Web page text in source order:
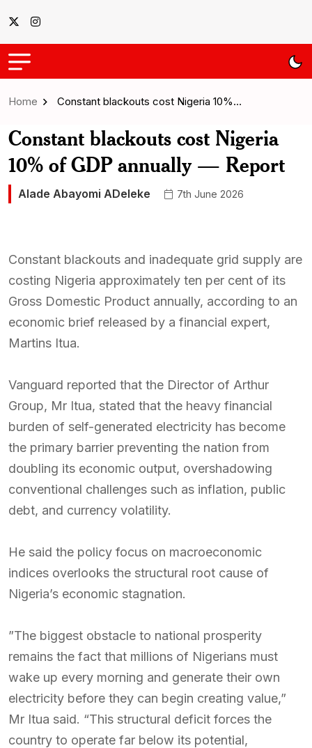
Home Constant blackouts cost Nigeria 10%…
Constant blackouts cost Nigeria
10% of GDP annually — Report
Alade Abayomi ADeleke 7th June 2026
Constant blackouts and inadequate grid supply are
costing Nigeria approximately ten per cent of its
Gross Domestic Product annually, according to an
economic brief released by a financial expert,
Martins Itua.
Vanguard reported that the Director of Arthur
Group, Mr Itua, stated that the heavy financial
burden of self-generated electricity has become
the primary barrier preventing the nation from
doubling its economic output, overshadowing
conventional challenges such as inflation, public
debt, and currency volatility.
He said the policy focus on macroeconomic
indices overlooks the structural root cause of
Nigeria’s economic stagnation.
”The biggest obstacle to national prosperity
remains the fact that millions of Nigerians must
wake up every morning and generate their own
electricity before they can begin creating value,”
Mr Itua said. “This structural deficit forces the
country to operate far below its potential,